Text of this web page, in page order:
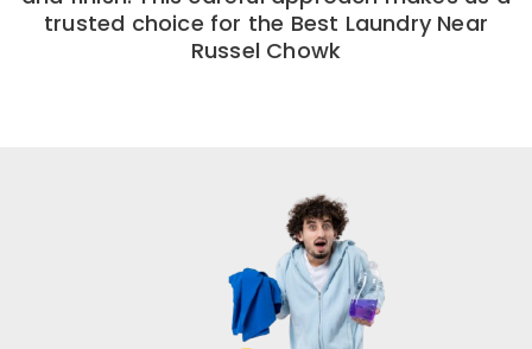
trusted choice for the Best Laundry Near
Russel Chowk